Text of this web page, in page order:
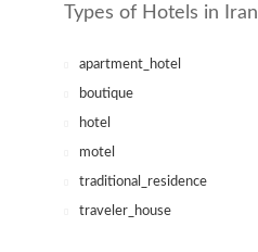
Types of Hotels in Iran
apartment_hotel
boutique
hotel
motel
traditional_residence
traveler_house